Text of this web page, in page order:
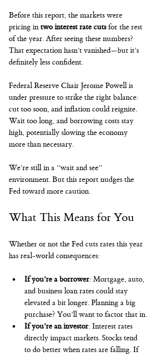
Before this report, the markets were
pricing in two interest rate cuts for the rest
of the year. After seeing these numbers?
That expectation hasn’t vanished—but it’s
definitely less confident.
Federal Reserve Chair Jerome Powell is
under pressure to strike the right balance:
cut too soon, and inflation could reignite.
Wait too long, and borrowing costs stay
high, potentially slowing the economy
more than necessary.
We’re still in a “wait and see”
environment. But this report nudges the
Fed toward more caution.
What This Means for You
Whether or not the Fed cuts rates this year
has real-world consequences:
If you’re a borrower: Mortgage, auto,
and business loan rates could stay
elevated a bit longer. Planning a big
purchase? You’ll want to factor that in.
If you’re an investor: Interest rates
directly impact markets. Stocks tend
to do better when rates are falling. If